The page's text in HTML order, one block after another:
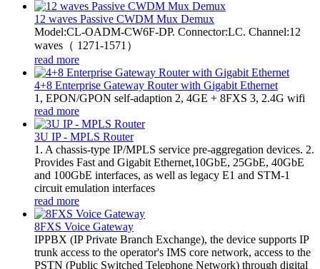
12 waves Passive CWDM Mux Demux
Model:CL-OADM-CW6F-DP. Connector:LC. Channel:12
waves（ 1271-1571）
read more
4+8 Enterprise Gateway Router with Gigabit Ethernet
1, EPON/GPON self-adaption 2, 4GE + 8FXS 3, 2.4G wifi
read more
3U IP - MPLS Router
1. A chassis-type IP/MPLS service pre-aggregation devices. 2.
Provides Fast and Gigabit Ethernet,10GbE, 25GbE, 40GbE
and 100GbE interfaces, as well as legacy E1 and STM-1
circuit emulation interfaces
read more
8FXS Voice Gateway
​IPPBX (IP Private Branch Exchange), the device supports IP
trunk access to the operator's IMS core network, access to the
PSTN (Public Switched Telephone Network) through digital